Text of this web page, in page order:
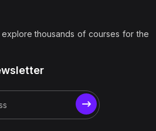
thousands of courses for the